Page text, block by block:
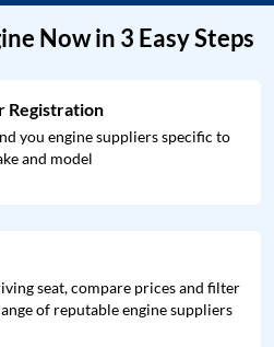
Now in 3 Easy Steps
Registration
you engine suppliers specific to
and model
seat, compare prices and filter
of reputable engine suppliers